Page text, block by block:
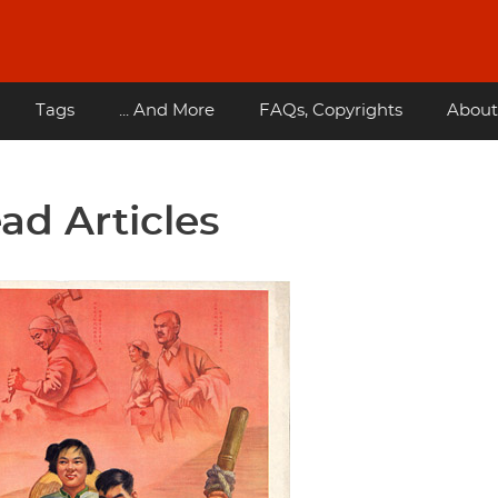
Tags ... And More FAQs, Copyrights About
Articles